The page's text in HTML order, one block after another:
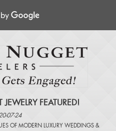
FEATURED!
07-24
OF MODERN LUXURY WEDDINGS &